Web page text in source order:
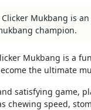
Clicker Mukbang is
champion.
Mukbang is a
the ultimate
satisfying game,
chewing speed,